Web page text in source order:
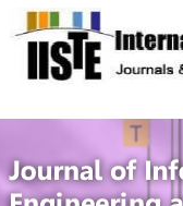
site